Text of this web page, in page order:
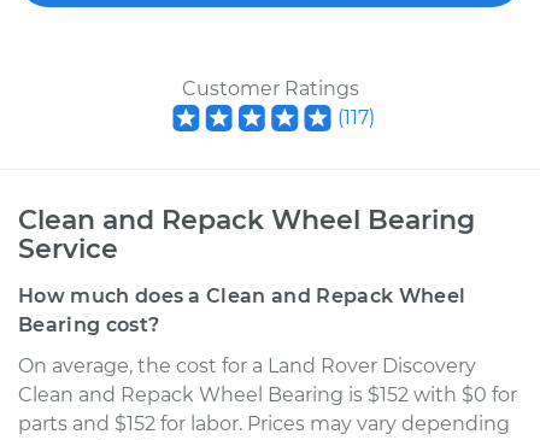
Customer Ratings
(117)
Clean and Repack Wheel Bearing
Service
How much does a Clean and Repack Wheel
Bearing cost?
On average, the cost for a Land Rover Discovery
Clean and Repack Wheel Bearing is $152 with $0 for
parts and $152 for labor. Prices may vary depending